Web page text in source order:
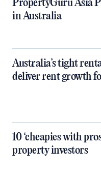
PropertyGuru Asia
in Australia
Australia’s tight
deliver rent growth
10 ‘cheapies with
property investors